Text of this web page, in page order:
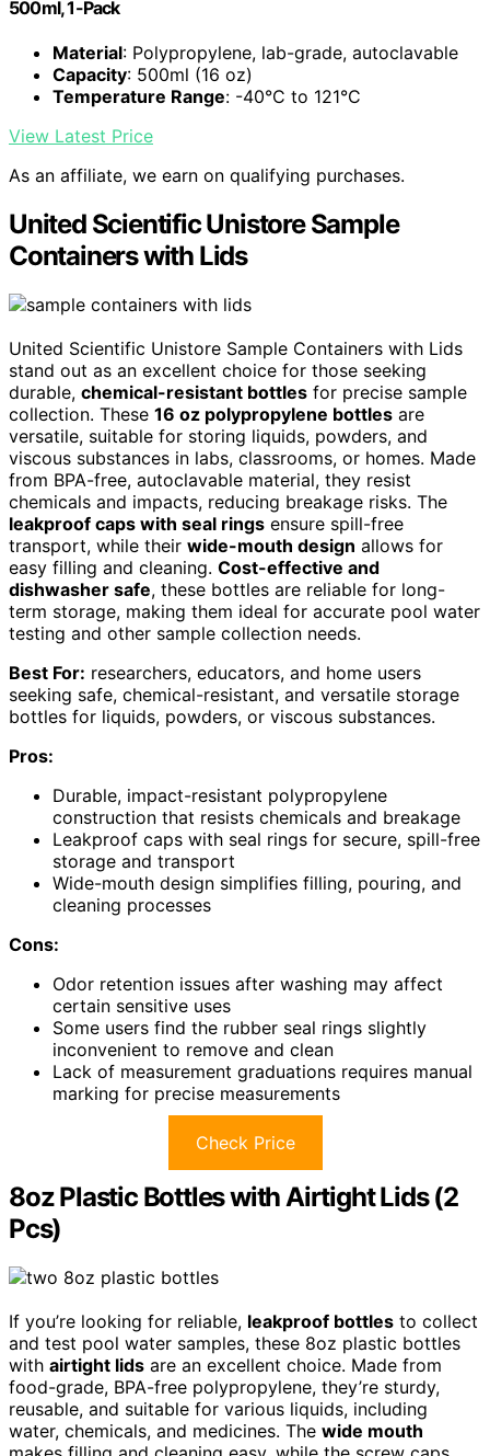
500ml, 1-Pack
Material: Polypropylene, lab-grade, autoclavable
Capacity: 500ml (16 oz)
Temperature Range: -40°C to 121°C
View Latest Price
As an affiliate, we earn on qualifying purchases.
United Scientific Unistore Sample
Containers with Lids
United Scientific Unistore Sample Containers with Lids
stand out as an excellent choice for those seeking
durable, chemical-resistant bottles for precise sample
collection. These 16 oz polypropylene bottles are
versatile, suitable for storing liquids, powders, and
viscous substances in labs, classrooms, or homes. Made
from BPA-free, autoclavable material, they resist
chemicals and impacts, reducing breakage risks. The
leakproof caps with seal rings ensure spill-free
transport, while their wide-mouth design allows for
easy filling and cleaning. Cost-effective and
dishwasher safe, these bottles are reliable for long-
term storage, making them ideal for accurate pool water
testing and other sample collection needs.
Best For: researchers, educators, and home users
seeking safe, chemical-resistant, and versatile storage
bottles for liquids, powders, or viscous substances.
Pros:
Durable, impact-resistant polypropylene
construction that resists chemicals and breakage
Leakproof caps with seal rings for secure, spill-free
storage and transport
Wide-mouth design simplifies filling, pouring, and
cleaning processes
Cons:
Odor retention issues after washing may affect
certain sensitive uses
Some users find the rubber seal rings slightly
inconvenient to remove and clean
Lack of measurement graduations requires manual
marking for precise measurements
Check Price
8oz Plastic Bottles with Airtight Lids (2
Pcs)
If you’re looking for reliable, leakproof bottles to collect
and test pool water samples, these 8oz plastic bottles
with airtight lids are an excellent choice. Made from
food-grade, BPA-free polypropylene, they’re sturdy,
reusable, and suitable for various liquids, including
water, chemicals, and medicines. The wide mouth